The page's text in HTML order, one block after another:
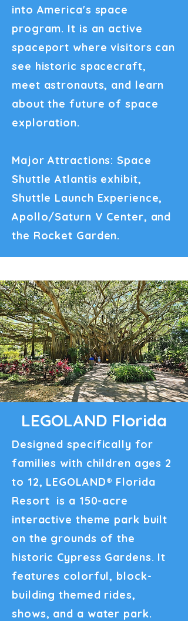
into America's space
program. It is an active
spaceport where visitors can
see historic spacecraft,
meet astronauts, and learn
about the future of space
exploration.
Major Attractions: Space
Shuttle Atlantis exhibit,
Shuttle Launch Experience,
Apollo/Saturn V Center, and
the Rocket Garden.
LEGOLAND Florida
Designed specifically for
families with children ages 2
to 12, LEGOLAND® Florida
Resort is a 150-acre
interactive theme park built
on the grounds of the
historic Cypress Gardens. It
features colorful, block-
building themed rides,
shows, and a water park.